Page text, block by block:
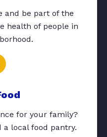
and be part of the
health of people in
for your family?
local food pantry.